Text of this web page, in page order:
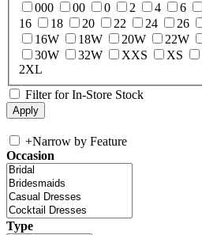
000
00 0 2 4 6
16
18 20 22 24 26
16W
18W 20W 22W
30W
32W XXS XS
2XL
Filter for In-Store Stock
+Narrow by Feature
Occasion
Type